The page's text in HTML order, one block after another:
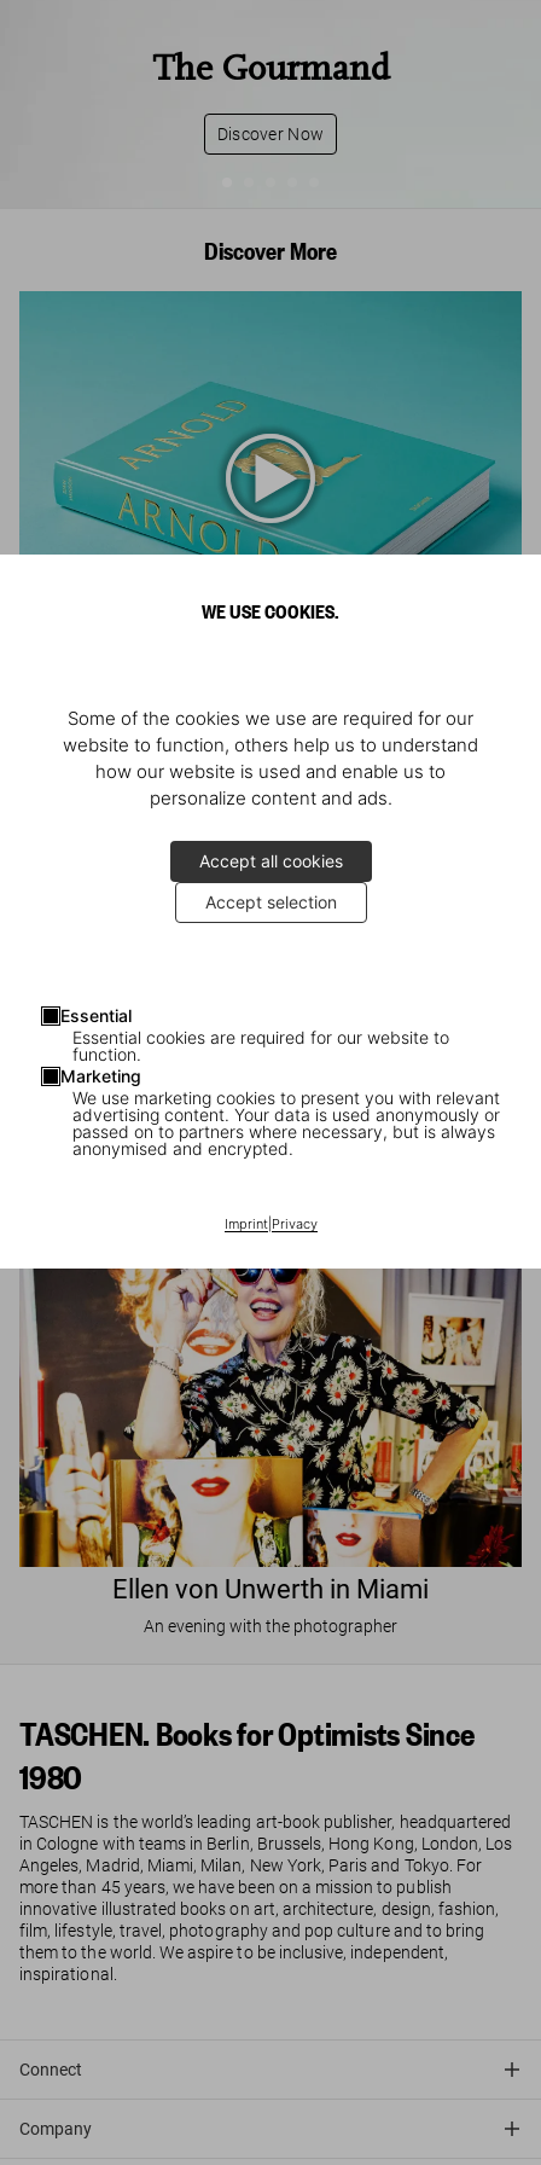
WE USE COOKIES.
Some of the cookies we use are required for our
website to function, others help us to understand
how our website is used and enable us to
personalize content and ads.
Accept all cookies
Accept selection
Essential
Essential cookies are required for our website to
function.
Marketing
We use marketing cookies to present you with relevant
advertising content. Your data is used anonymously or
passed on to partners where necessary, but is always
anonymised and encrypted.
Imprint| Privacy
The Gourmand
Discover Now
Discover More
Athlete, Actor, American, Activist
JR in Paris
Ellen von Unwerth in Miami
An evening with the photographer
TASCHEN. Books for Optimists Since
1980
TASCHEN is the world’s leading art-book publisher, headquartered
in Cologne with teams in Berlin, Brussels, Hong Kong, London, Los
Angeles, Madrid, Miami, Milan, New York, Paris and Tokyo. For
more than 45 years, we have been on a mission to publish
innovative illustrated books on art, architecture, design, fashion,
film, lifestyle, travel, photography and pop culture and to bring
them to the world. We aspire to be inclusive, independent,
inspirational.
Connect
Company